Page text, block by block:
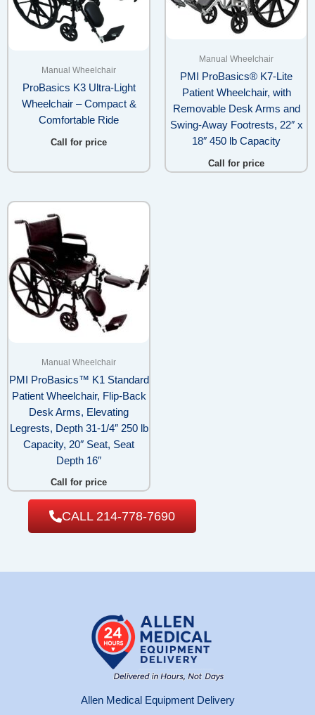
Manual Wheelchair
ProBasics K3 Ultra-Light
Wheelchair – Compact &
Comfortable Ride
Call for price
Manual Wheelchair
PMI ProBasics® K7-Lite
Patient Wheelchair, with
Removable Desk Arms and
Swing-Away Footrests, 22″ x
18″ 450 lb Capacity
Call for price
Manual Wheelchair
PMI ProBasics™ K1 Standard
Patient Wheelchair, Flip-Back
Desk Arms, Elevating
Legrests, Depth 31-1/4″ 250 lb
Capacity, 20″ Seat, Seat
Depth 16″
Call for price
CALL 214-778-7690
Allen Medical Equipment Delivery